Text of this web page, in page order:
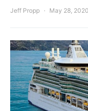
Jeff Propp May 28, 2020